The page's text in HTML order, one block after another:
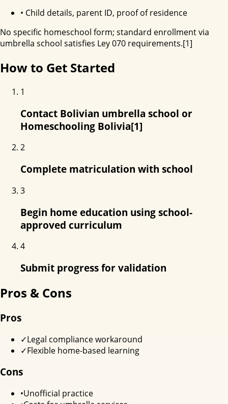
• Child details, parent ID, proof of residence
No specific homeschool form; standard enrollment via
umbrella school satisfies Ley 070 requirements.[1]
How to Get Started
1
Contact Bolivian umbrella school or
Homeschooling Bolivia[1]
2
Complete matriculation with school
3
Begin home education using school-
approved curriculum
4
Submit progress for validation
Pros & Cons
Pros
✓Legal compliance workaround
✓Flexible home-based learning
Cons
•Unofficial practice